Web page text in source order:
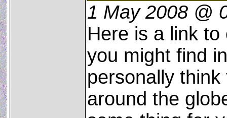
1 May 2008 @
Here is a link
you might find
personally
around the